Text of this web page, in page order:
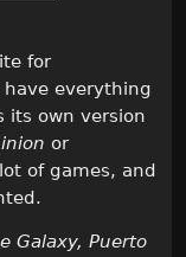
for
everything
its own version
or
of games, and
Galaxy, Puerto